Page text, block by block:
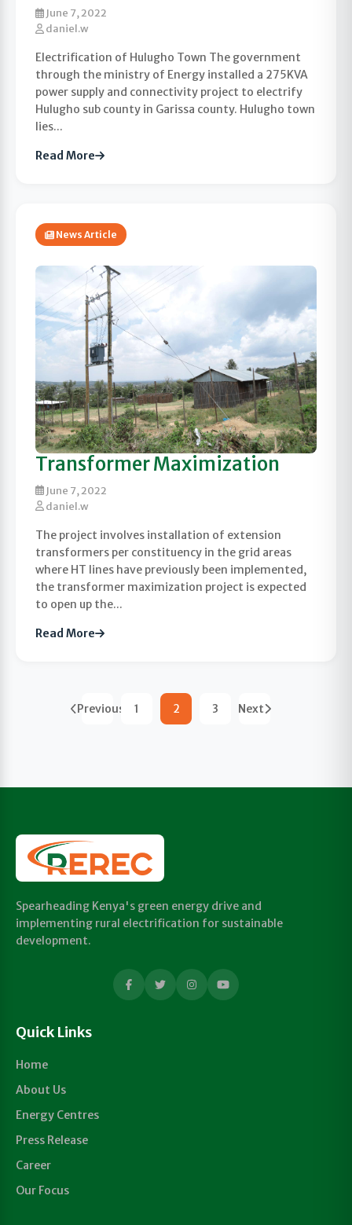
June 7, 2022
daniel.w
Electrification of Hulugho Town The government
through the ministry of Energy installed a 275KVA
power supply and connectivity project to electrify
Hulugho sub county in Garissa county. Hulugho town
lies...
Read More
News Article
Transformer Maximization
June 7, 2022
daniel.w
The project involves installation of extension
transformers per constituency in the grid areas
where HT lines have previously been implemented,
the transformer maximization project is expected
to open up the...
Read More
Previous 1 2 3 Next
Spearheading Kenya's green energy drive and
implementing rural electrification for sustainable
development.
Quick Links
Home
About Us
Energy Centres
Press Release
Career
Our Focus